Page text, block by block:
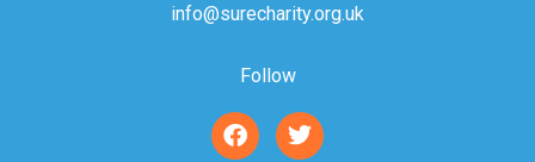
info@surecharity.org.uk
Follow
F
a
T
w